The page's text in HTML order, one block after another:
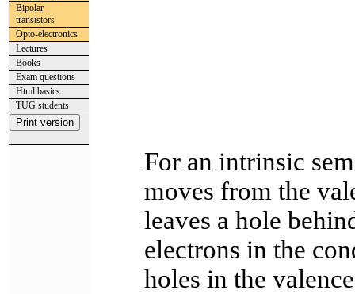
Bipolar
transistors
Opto-electronics
Lectures
Books
Exam questions
Html basics
TUG students
For an intrinsic
moves from the
leaves a hole
electrons in the
holes in the